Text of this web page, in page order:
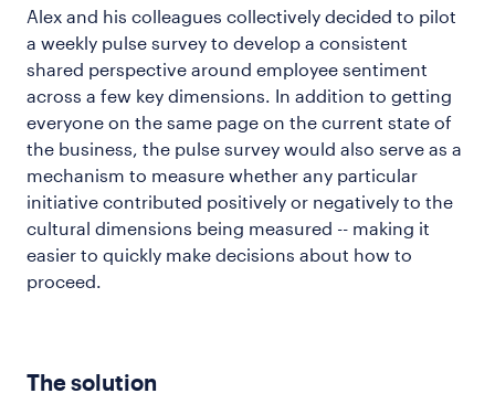
Alex and his colleagues collectively decided to pilot
a weekly pulse survey to develop a consistent
shared perspective around employee sentiment
across a few key dimensions. In addition to getting
everyone on the same page on the current state of
the business, the pulse survey would also serve as a
mechanism to measure whether any particular
initiative contributed positively or negatively to the
cultural dimensions being measured -- making it
easier to quickly make decisions about how to
proceed.
The solution